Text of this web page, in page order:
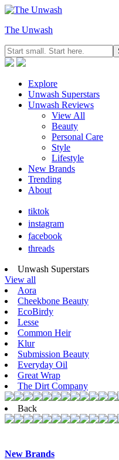
The Unwash
Explore
Unwash Superstars
Unwash Reviews
View All
Beauty
Personal Care
Style
Lifestyle
New Brands
Trending
About
tiktok
instagram
facebook
threads
Unwash Superstars
View all
Aora
Cheekbone Beauty
EcoBirdy
Lesse
Common Heir
Klur
Submission Beauty
Everyday Oil
Great Wrap
The Dirt Company
Back
New Brands